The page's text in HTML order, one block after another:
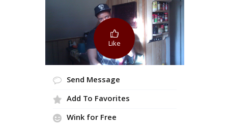
Like
Send Message
Add To Favorites
Wink for Free